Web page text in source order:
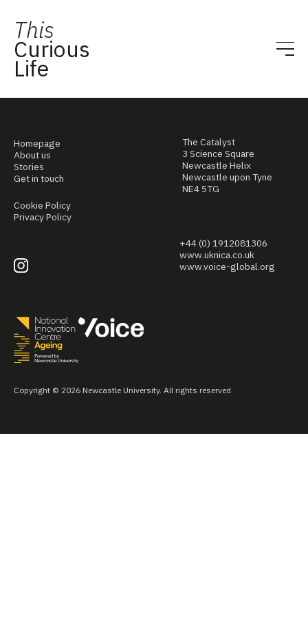
This
Curious
Life
Homepage
About us
Stories
Get in touch
Cookie Policy
Privacy Policy
The Catalyst
3 Science Square
Newcastle Helix
Newcastle upon Tyne
NE4 5TG
+44 (0) 1912081306
www.uknica.co.uk
www.voice-global.org
Copyright © 2026 Newcastle University. All rights reserved.